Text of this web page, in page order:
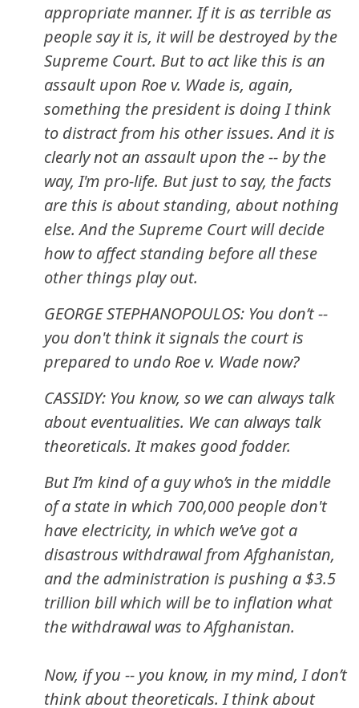
appropriate manner. If it is as terrible as
people say it is, it will be destroyed by the
Supreme Court. But to act like this is an
assault upon Roe v. Wade is, again,
something the president is doing I think
to distract from his other issues. And it is
clearly not an assault upon the -- by the
way, I'm pro-life. But just to say, the facts
are this is about standing, about nothing
else. And the Supreme Court will decide
how to affect standing before all these
other things play out.
GEORGE STEPHANOPOULOS: You don’t --
you don't think it signals the court is
prepared to undo Roe v. Wade now?
CASSIDY: You know, so we can always talk
about eventualities. We can always talk
theoreticals. It makes good fodder.
But I’m kind of a guy who’s in the middle
of a state in which 700,000 people don't
have electricity, in which we’ve got a
disastrous withdrawal from Afghanistan,
and the administration is pushing a $3.5
trillion bill which will be to inflation what
the withdrawal was to Afghanistan.
Now, if you -- you know, in my mind, I don’t
think about theoreticals. I think about